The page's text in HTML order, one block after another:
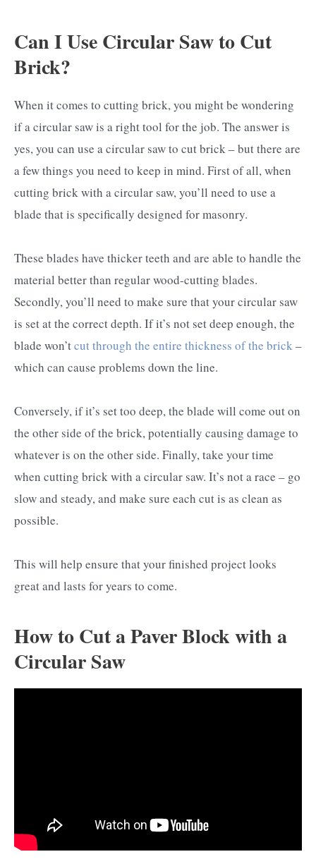
Can I Use Circular Saw to Cut
Brick?
When it comes to cutting brick, you might be wondering
if a circular saw is a right tool for the job. The answer is
yes, you can use a circular saw to cut brick – but there are
a few things you need to keep in mind. First of all, when
cutting brick with a circular saw, you’ll need to use a
blade that is specifically designed for masonry.
These blades have thicker teeth and are able to handle the
material better than regular wood-cutting blades.
Secondly, you’ll need to make sure that your circular saw
is set at the correct depth. If it’s not set deep enough, the
blade won’tcut through the entire thickness of the brick–
which can cause problems down the line.
Conversely, if it’s set too deep, the blade will come out on
the other side of the brick, potentially causing damage to
whatever is on the other side. Finally, take your time
when cutting brick with a circular saw. It’s not a race – go
slow and steady, and make sure each cut is as clean as
possible.
This will help ensure that your finished project looks
great and lasts for years to come.
How to Cut a Paver Block with a
Circular Saw